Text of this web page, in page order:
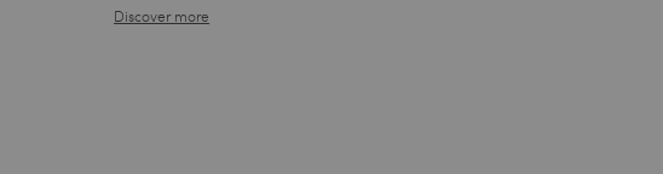
Discover more